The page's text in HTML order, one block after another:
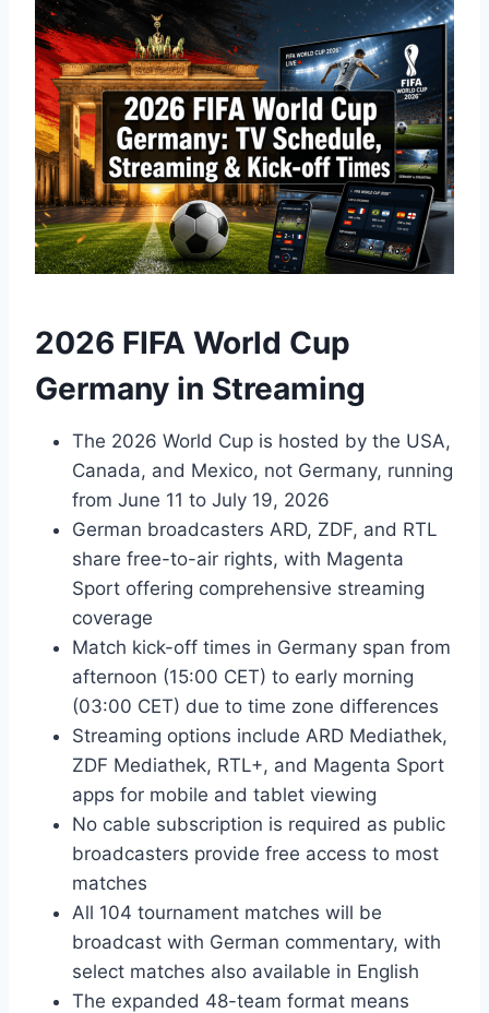
2026 FIFA World Cup
Germany in Streaming
The 2026 World Cup is hosted by the USA,
Canada, and Mexico, not Germany, running
from June 11 to July 19, 2026
German broadcasters ARD, ZDF, and RTL
share free-to-air rights, with Magenta
Sport offering comprehensive streaming
coverage
Match kick-off times in Germany span from
afternoon (15:00 CET) to early morning
(03:00 CET) due to time zone differences
Streaming options include ARD Mediathek,
ZDF Mediathek, RTL+, and Magenta Sport
apps for mobile and tablet viewing
No cable subscription is required as public
broadcasters provide free access to most
matches
All 104 tournament matches will be
broadcast with German commentary, with
select matches also available in English
The expanded 48-team format means